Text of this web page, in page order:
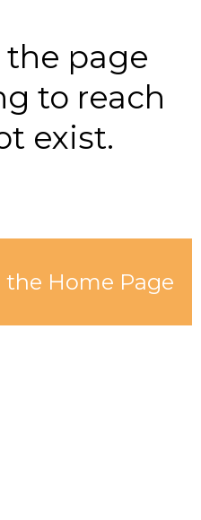
the page
to reach
exist.
the Home Page